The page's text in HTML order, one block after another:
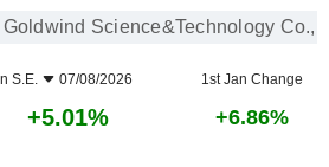
Science&Technology Co.,
S.E. 07/08/2026 1st Jan Change
+5.01% +6.86%